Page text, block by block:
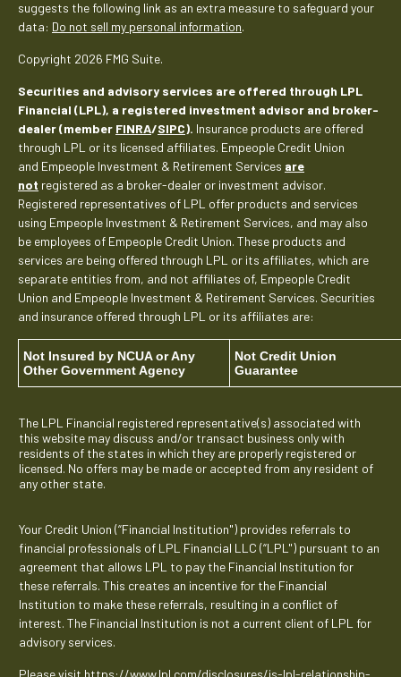
suggests the following link as an extra measure to safeguard your
data: Do not sell my personal information.
Copyright 2026 FMG Suite.
Securities and advisory services are offered through LPL
Financial (LPL), a registered investment advisor and broker-
dealer (member FINRA/SIPC). Insurance products are offered
through LPL or its licensed affiliates. Empeople Credit Union
and Empeople Investment & Retirement Services are
not registered as a broker-dealer or investment advisor.
Registered representatives of LPL offer products and services
using Empeople Investment & Retirement Services, and may also
be employees of Empeople Credit Union. These products and
services are being offered through LPL or its affiliates, which are
separate entities from, and not affiliates of, Empeople Credit
Union and Empeople Investment & Retirement Services. Securities
and insurance offered through LPL or its affiliates are:
Not Insured by NCUA or Any
Other Government Agency
Not Credit Union
Guarantee
The LPL Financial registered representative(s) associated with
this website may discuss and/or transact business only with
residents of the states in which they are properly registered or
licensed. No offers may be made or accepted from any resident of
any other state.
Your Credit Union (“Financial Institution") provides referrals to
financial professionals of LPL Financial LLC (“LPL") pursuant to an
agreement that allows LPL to pay the Financial Institution for
these referrals. This creates an incentive for the Financial
Institution to make these referrals, resulting in a conflict of
interest. The Financial Institution is not a current client of LPL for
advisory services.
Please visit https://www.lpl.com/disclosures/is-lpl-relationship-